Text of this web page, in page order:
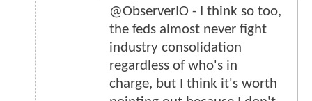
@ObserverIO - I think so too,
the feds almost never fight
industry consolidation
regardless of who's in
charge, but I think it's worth